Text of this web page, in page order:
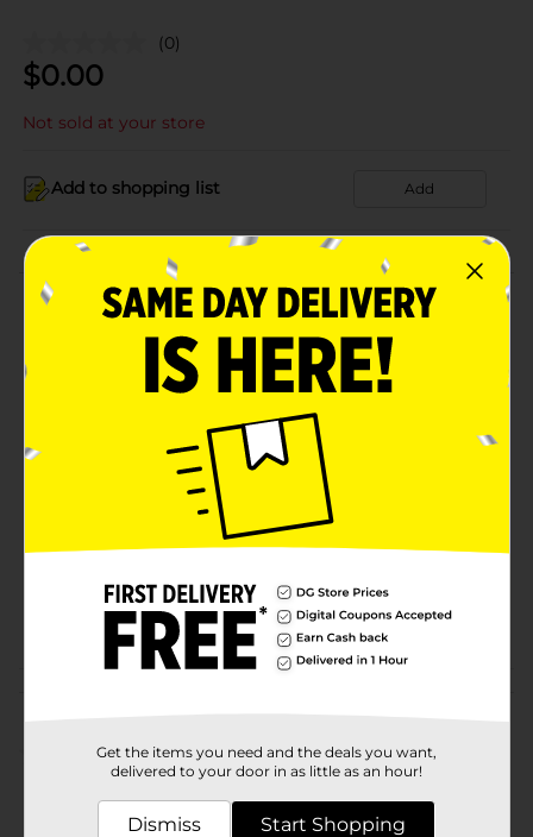
(0)
$0.00
Not sold at your store
Add to shopping list Add
About this Product
Product Details
Brand
0.0
32455701
(0)
Get the items you need and the deals you want,
delivered to your door in as little as an hour!
Dismiss Start Shopping